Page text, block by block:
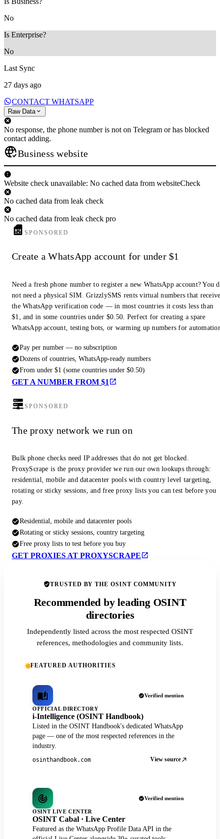
No
Is Enterprise?
No
Last Sync
27 days ago
CONTACT WHATSAPP
Raw Data
No response, the phone number is not on Telegram or has blocked
contact adding.
Business website
Website check unavailable: No cached data from websiteCheck
No cached data from leak check
No cached data from leak check pro
SPONSORED
Create a WhatsApp account for under $1
Need a fresh phone number to register a new WhatsApp account? You
not need a physical SIM. GrizzlySMS rents virtual numbers that
the WhatsApp verification code — in most countries it costs less than
$1, and in some countries under $0.50. Perfect for creating a spare
WhatsApp account, testing bots, or warming up numbers for
Pay per number — no subscription
Dozens of countries, WhatsApp-ready numbers
From under $1 (some countries under $0.50)
GET A NUMBER FROM $1
SPONSORED
The proxy network we run on
Bulk phone checks need IP addresses that do not get blocked.
ProxyScrape is the proxy provider we run our own lookups through:
residential, mobile and datacenter pools with country level targeting,
rotating or sticky sessions, and free proxy lists you can test before you
pay.
Residential, mobile and datacenter pools
Rotating or sticky sessions, country targeting
Free proxy lists to test before you buy
GET PROXIES AT PROXYSCRAPE
TRUSTED BY THE OSINT COMMUNITY
Recommended by leading OSINT
directories
Independently listed across the most respected OSINT
references, methodologies and community lists.
FEATURED AUTHORITIES
Verified mention
OFFICIAL DIRECTORY
i-Intelligence (OSINT Handbook)
Listed in the OSINT Handbook's dedicated WhatsApp
page — one of the most respected references in the
industry.
osinthandbook.com View source
Verified mention
OSINT LIVE CENTER
OSINT Cabal · Live Center
Featured as the WhatsApp Profile Data API in the